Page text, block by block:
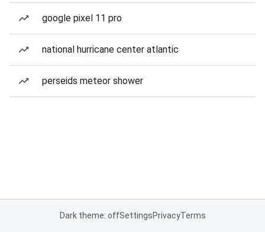
google pixel 11 pro
national hurricane center atlantic
perseids meteor shower
Dark theme: offSettingsPrivacyTerms